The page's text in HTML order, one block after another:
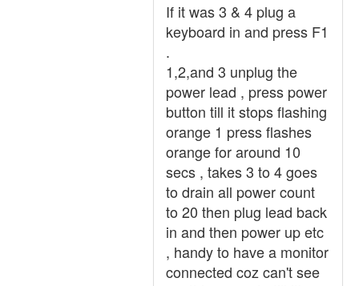
If it was 3 & 4 plug a
keyboard in and press F1
.
1,2,and 3 unplug the
power lead , press power
button till it stops flashing
orange 1 press flashes
orange for around 10
secs , takes 3 to 4 goes
to drain all power count
to 20 then plug lead back
in and then power up etc
, handy to have a monitor
connected coz can't see